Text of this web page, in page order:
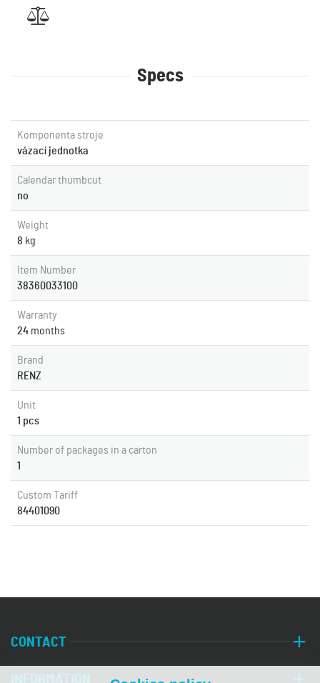
Specs
Komponenta stroje
vázací jednotka
Calendar thumbcut
no
Weight
8 kg
Item Number
38360033100
Warranty
24 months
Brand
RENZ
Unit
1 pcs
Number of packages in a carton
1
Custom Tariff
84401090
CONTACT